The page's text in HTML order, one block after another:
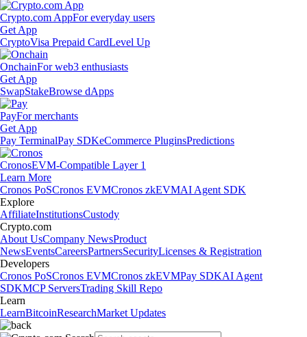
Crypto.com AppFor everyday users
Get App
CryptoVisa Prepaid CardLevel Up
OnchainFor web3 enthusiasts
Get App
SwapStakeBrowse dApps
PayFor merchants
Get App
Pay TerminalPay SDKeCommerce PluginsPredictions
CronosEVM-Compatible Layer 1
Learn More
Cronos PoSCronos EVMCronos zkEVMAI Agent SDK
Explore
AffiliateInstitutionsCustody
Crypto.com
About UsCompany NewsProduct
NewsEventsCareersPartnersSecurityLicenses & Registration
Developers
Cronos PoSCronos EVMCronos zkEVMPay SDKAI Agent
SDKMCP ServersTrading Skill Repo
Learn
LearnBitcoinResearchMarket Updates